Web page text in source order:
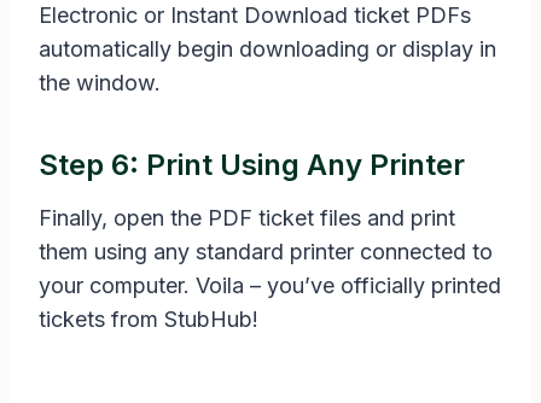
Electronic or Instant Download ticket PDFs
automatically begin downloading or display in
the window.
Step 6: Print Using Any Printer
Finally, open the PDF ticket files and print
them using any standard printer connected to
your computer. Voila – you’ve officially printed
tickets from StubHub!